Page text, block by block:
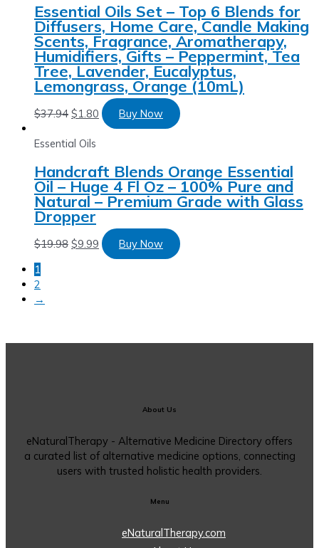
Essential Oils Set – Top 6 Blends for
Diffusers, Home Care, Candle Making
Scents, Fragrance, Aromatherapy,
Humidifiers, Gifts – Peppermint, Tea
Tree, Lavender, Eucalyptus,
Lemongrass, Orange (10mL)
$37.94 $1.80 Buy Now
Essential Oils
Handcraft Blends Orange Essential
Oil – Huge 4 Fl Oz – 100% Pure and
Natural – Premium Grade with Glass
Dropper
$19.98 $9.99
Buy Now
1
2
→
About Us
eNaturalTherapy - Alternative Medicine Directory offers
a curated list of alternative medicine options, connecting
users with trusted holistic health providers.
Menu
eNaturalTherapy.com